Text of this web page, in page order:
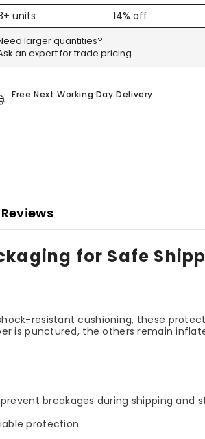
units
14% off
larger quantities?
an expert for trade pricing.
Free Next Working Day Delivery
Reviews
for Safe
resistant cushioning, these
is punctured, the others remain
breakages during shipping and
protection.